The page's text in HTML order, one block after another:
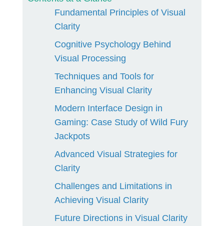
Fundamental Principles of Visual
Clarity
Cognitive Psychology Behind
Visual Processing
Techniques and Tools for
Enhancing Visual Clarity
Modern Interface Design in
Gaming: Case Study of Wild Fury
Jackpots
Advanced Visual Strategies for
Clarity
Challenges and Limitations in
Achieving Visual Clarity
Future Directions in Visual Clarity